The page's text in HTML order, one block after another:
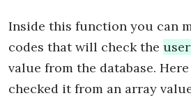
Inside this function you can
codes that will check the
value from the database.
checked it from an array